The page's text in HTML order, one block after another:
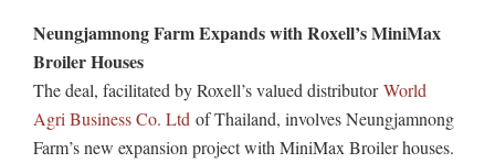
Neungjamnong Farm Expands with Roxell’s MiniMax
Broiler Houses
The deal, facilitated by Roxell’s valued distributorWorld
Agri Business Co. Ltd of Thailand, involves Neungjamnong
Farm’s new expansion project with MiniMax Broiler houses.